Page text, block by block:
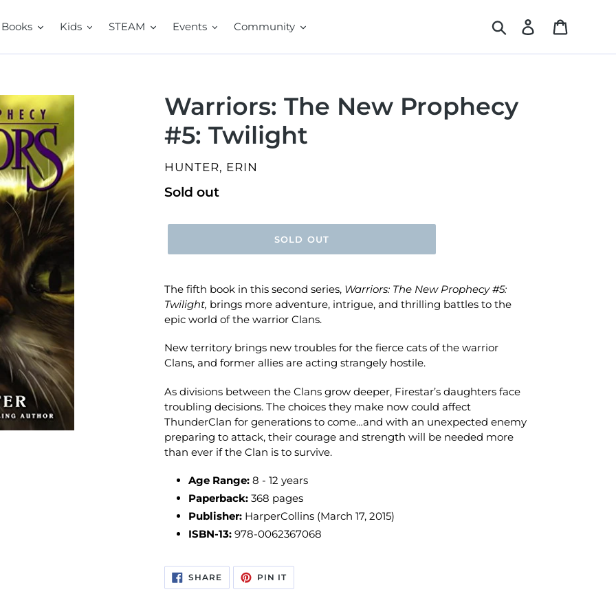
Books Kids STEAM Events Community Search Log in
Warriors: The New Prophecy
#5: Twilight
VENDOR
HUNTER, ERIN
Regular
Sold out
SOLD OUT
The fifth book in this second series, Warriors: The New Prophecy #5:
Twilight, brings more adventure, intrigue, and thrilling battles to the
epic world of the warrior Clans.
New territory brings new troubles for the fierce cats of the warrior
Clans, and former allies are acting strangely hostile.
As divisions between the Clans grow deeper, Firestar’s daughters face
troubling decisions. The choices they make now could affect
ThunderClan for generations to come…and with an unexpected enemy
preparing to attack, their courage and strength will be needed more
than ever if the Clan is to survive.
Age Range: 8 - 12 years
Paperback: 368 pages
Publisher: HarperCollins (March 17, 2015)
ISBN-13: 978-0062367068
SHARESHARE
ON
FACEBOOK
PIN ITPIN
PINTEREST